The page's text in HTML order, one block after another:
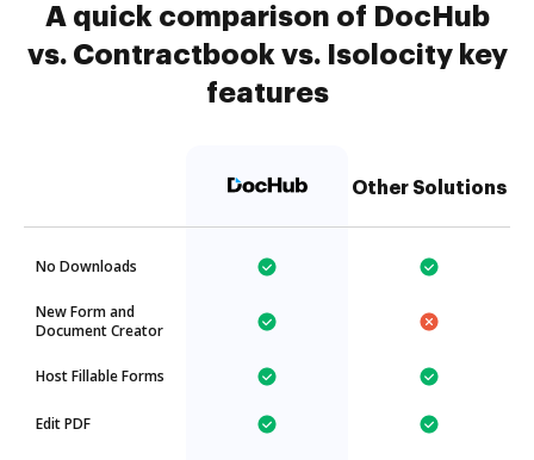
A quick comparison of DocHub
vs. Contractbook vs. Isolocity key
features
Other Solutions
No Downloads
New Form and
Document Creator
Host Fillable Forms
Edit PDF